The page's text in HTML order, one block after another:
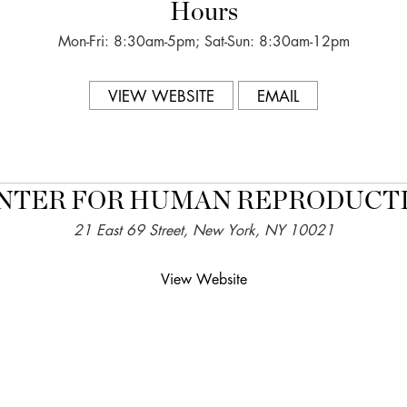
Hours
Mon-Fri: 8:30am-5pm; Sat-Sun: 8:30am-12pm
VIEW WEBSITE EMAIL
FOR HUMAN
21 East 69 Street, New York, NY 10021
View Website